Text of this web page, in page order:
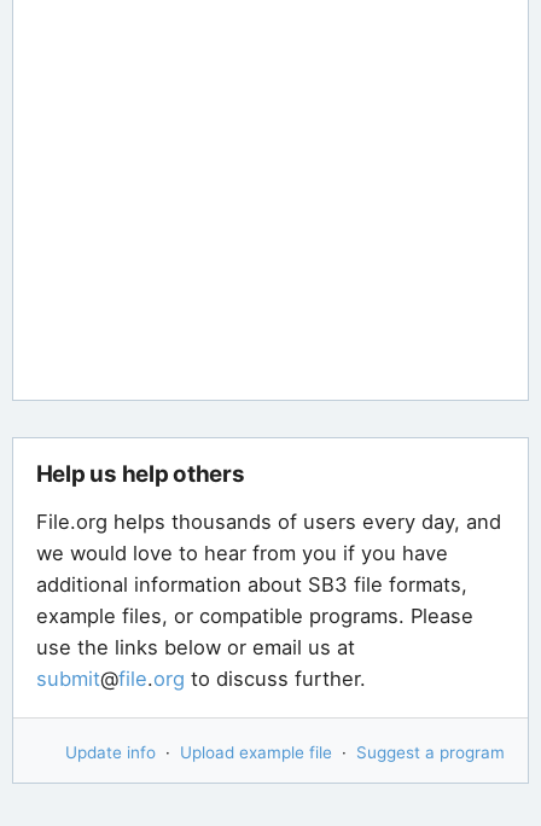
Help us help others
File.org helps thousands of users every day, and
we would love to hear from you if you have
additional information about SB3 file formats,
example files, or compatible programs. Please
use the links below or email us at
submit@file.org to discuss further.
Update info · Upload example file · Suggest a program